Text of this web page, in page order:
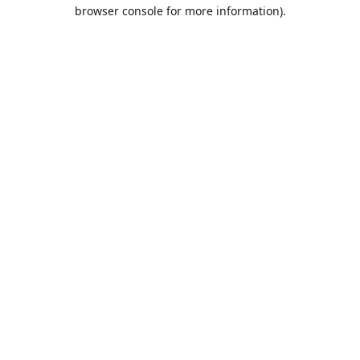
browser console for more information).